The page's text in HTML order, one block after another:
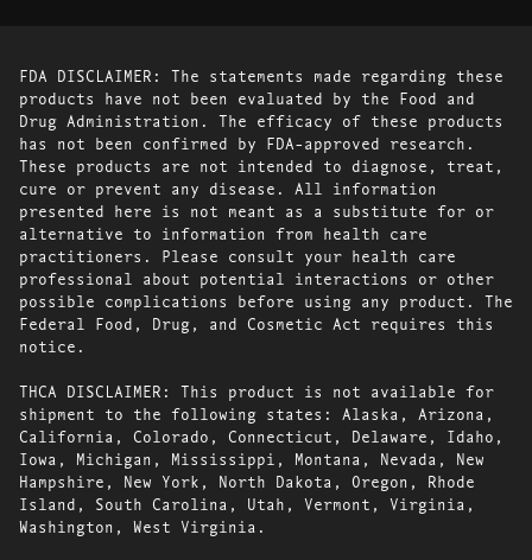
FDA DISCLAIMER: The statements made regarding these
products have not been evaluated by the Food and
Drug Administration. The efficacy of these products
has not been confirmed by FDA-approved research.
These products are not intended to diagnose, treat,
cure or prevent any disease. All information
presented here is not meant as a substitute for or
alternative to information from health care
practitioners. Please consult your health care
professional about potential interactions or other
possible complications before using any product. The
Federal Food, Drug, and Cosmetic Act requires this
notice.
THCA DISCLAIMER: This product is not available for
shipment to the following states: Alaska, Arizona,
California, Colorado, Connecticut, Delaware, Idaho,
Iowa, Michigan, Mississippi, Montana, Nevada, New
Hampshire, New York, North Dakota, Oregon, Rhode
Island, South Carolina, Utah, Vermont, Virginia,
Washington, West Virginia.